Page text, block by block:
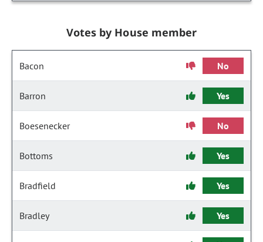
Votes by House member
Bacon No
Barron Yes
Boesenecker No
Bottoms Yes
Bradfield Yes
Bradley Yes